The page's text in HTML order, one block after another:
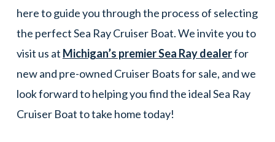
here to guide you through the process of selecting
the perfect Sea Ray Cruiser Boat. We invite you to
visit us at Michigan’s premier Sea Ray dealerfor
new and pre-owned Cruiser Boats for sale, and we
look forward to helping you find the ideal Sea Ray
Cruiser Boat to take home today!